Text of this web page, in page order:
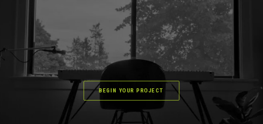
BEGIN YOUR PROJECT